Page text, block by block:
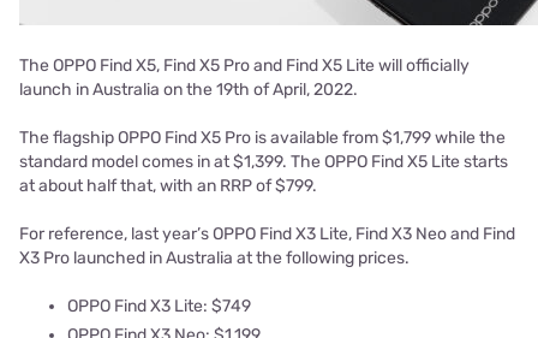
The OPPO Find X5, Find X5 Pro and Find X5 Lite will officially
launch in Australia on the 19th of April, 2022.
The flagship OPPO Find X5 Pro is available from $1,799 while the
standard model comes in at $1,399. The OPPO Find X5 Lite starts
at about half that, with an RRP of $799.
For reference, last year’s OPPO Find X3 Lite, Find X3 Neo and Find
X3 Pro launched in Australia at the following prices.
OPPO Find X3 Lite: $749